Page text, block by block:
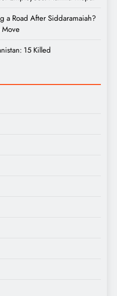
a Road After Siddaramaiah?
Move
15 Killed